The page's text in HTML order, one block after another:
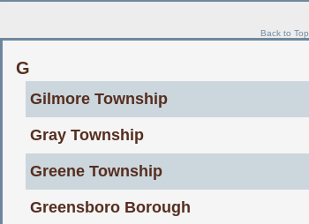
Back to Top
G
Gilmore Township
Gray Township
Greene Township
Greensboro Borough